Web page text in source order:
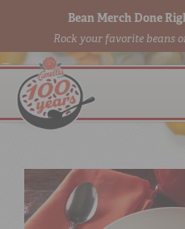
Bean Merch Done
Rock your favorite beans